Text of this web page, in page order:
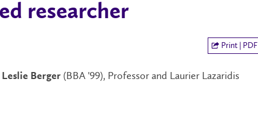
researcher
Print | PDF
Leslie Berger (BBA '99), Professor and Laurier Lazaridis